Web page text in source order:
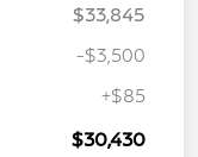
$33,845
-$3,500
+$85
$30,430